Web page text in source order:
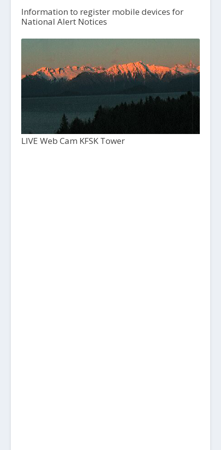
Information to register mobile devices for
National Alert Notices
LIVE Web Cam KFSK Tower